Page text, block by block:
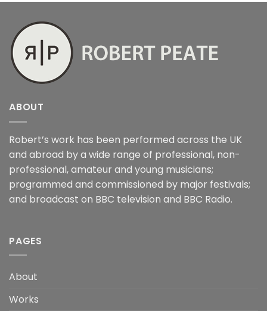
ABOUT
Robert’s work has been performed across the UK
and abroad by a wide range of professional, non-
professional, amateur and young musicians;
programmed and commissioned by major festivals;
and broadcast on BBC television and BBC Radio.
PAGES
About
Works